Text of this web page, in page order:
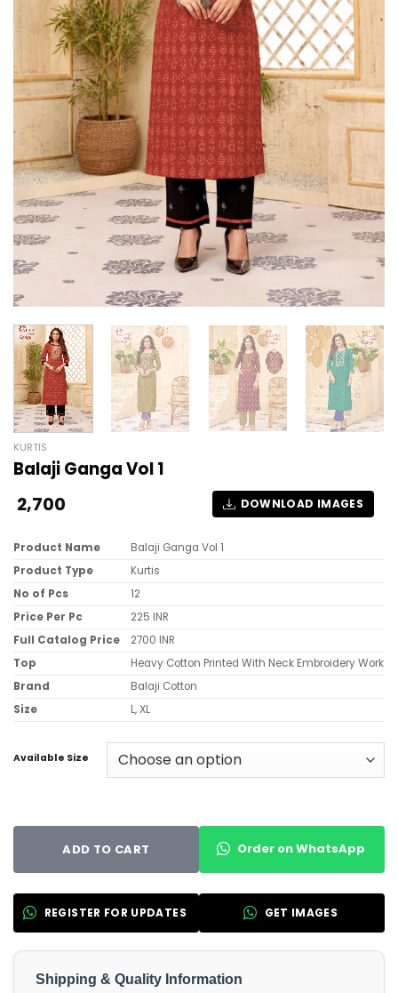
KURTIS
Balaji Ganga Vol 1
2,700 DOWNLOAD IMAGES
Product Name
Balaji Ganga Vol 1
Product Type
Kurtis
No of Pcs
12
Price Per Pc
225 INR
Full Catalog Price
2700 INR
Top
Heavy Cotton Printed With Neck Embroidery Work
Brand
Balaji Cotton
Size
L, XL
Available Size
ADD TO CART Order on WhatsApp
REGISTER FOR UPDATES GET IMAGES
Shipping & Quality Information